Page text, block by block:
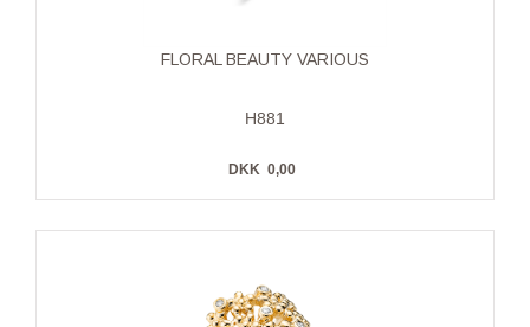
FLORAL BEAUTY VARIOUS
H881
DKK 0,00